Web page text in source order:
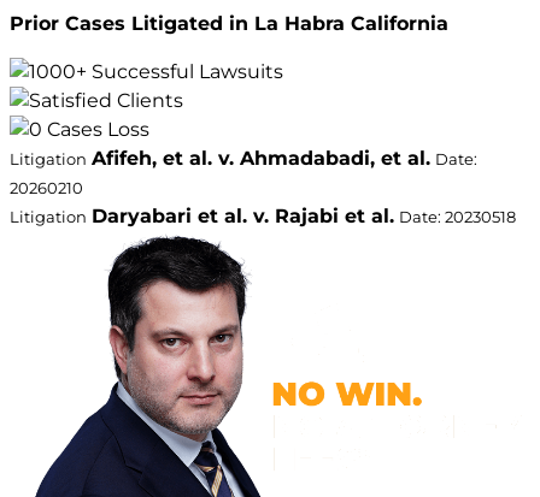
Prior Cases Litigated in La Habra California
Litigation Afifeh, et al. v. Ahmadabadi, et al. Date:
20260210
Litigation Daryabari et al. v. Rajabi et al. Date: 20230518